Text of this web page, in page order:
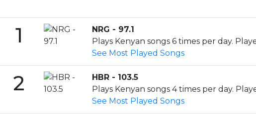
1
NRG - 97.1
Plays Kenyan songs 6 times per day.
See Most Played Songs
2
HBR - 103.5
Plays Kenyan songs 4 times per day.
See Most Played Songs